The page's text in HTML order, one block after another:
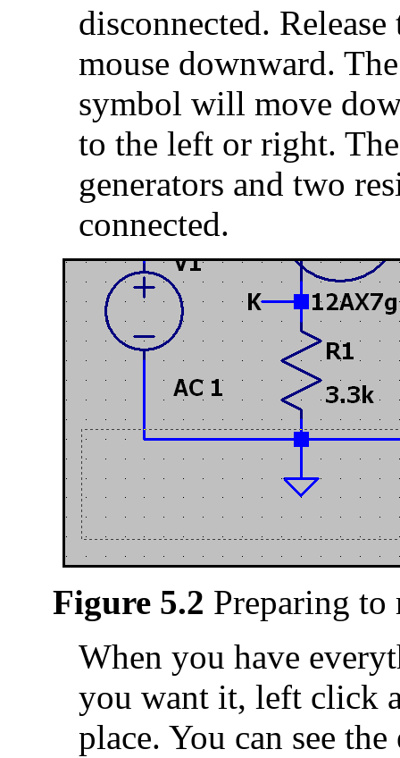
disconnected.
mouse downward.
symbol will move
to the left or right.
generators and two
connected.
Figure 5.2 Preparing
When you have
you want it, left click
place. You can see